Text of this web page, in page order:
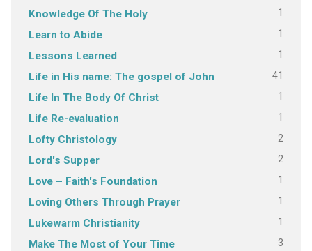
Knowledge Of The Holy 1
Learn to Abide 1
Lessons Learned 1
Life in His name: The gospel of John 41
Life In The Body Of Christ 1
Life Re-evaluation 1
Lofty Christology 2
Lord's Supper 2
Love – Faith's Foundation 1
Loving Others Through Prayer 1
Lukewarm Christianity 1
Make The Most of Your Time 3